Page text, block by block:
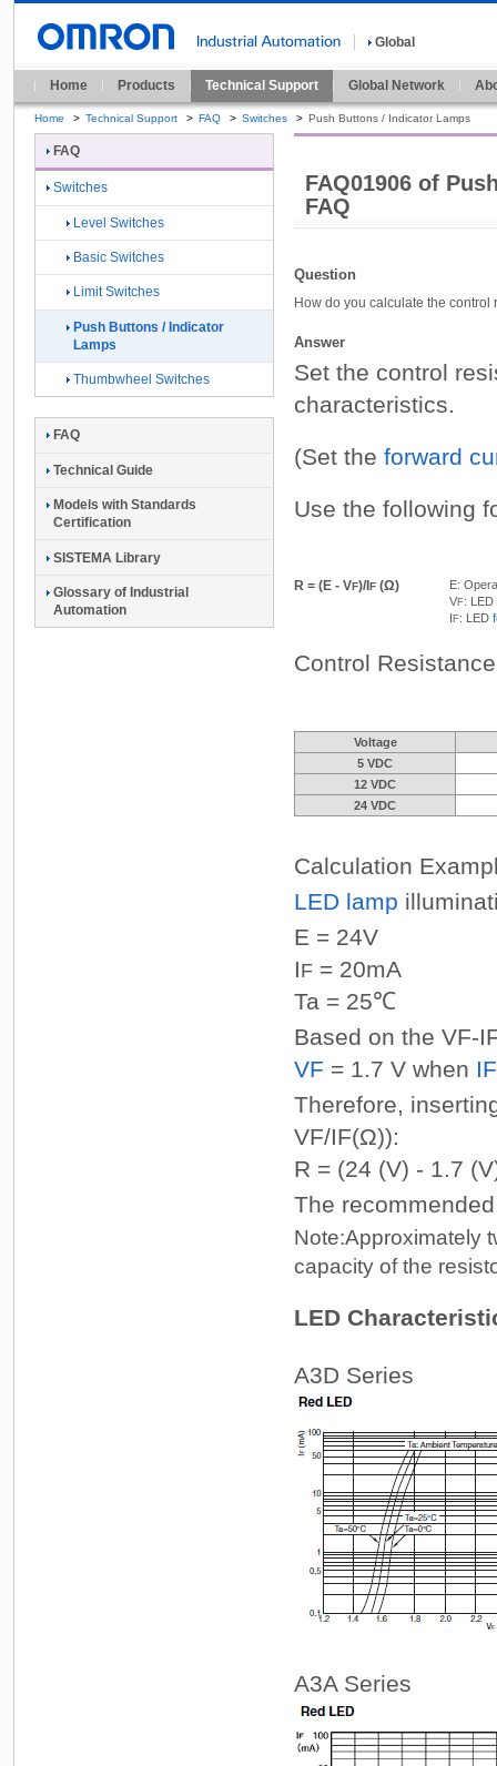
Global
Home Products Technical Support Global Network
Home > Technical Support > FAQ > Switches > Push Buttons / Indicator Lamps
FAQ01906 of
FAQ
Question
How do you calculate the control
Answer
Set the control
characteristics.
(Set the forward
Use the following
R = (E - VF)/I F (Ω)
E:
VF : LED
F : LED
Control
Voltage
5 VDC
12 VDC
24 VDC
Calculation
LED lamp
E = 24V
IF = 20mA
Ta = 25℃
Based on the VF-
VF = 1.7 V when IF
Therefore,
VF/IF(Ω)):
R = (24 (V) - 1.7
The
Note:Approximately
capacity of the
LED
A3D Series
A3A Series
FAQ
Switches
Level Switches
Basic Switches
Limit Switches
Push Buttons / Indicator
Lamps
Thumbwheel Switches
FAQ
Technical Guide
Models with Standards
Certification
SISTEMA Library
Glossary of Industrial
Automation